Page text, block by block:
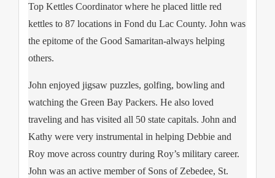
Top Kettles Coordinator where he placed little red
kettles to 87 locations in Fond du Lac County. John was
the epitome of the Good Samaritan-always helping
others.
John enjoyed jigsaw puzzles, golfing, bowling and
watching the Green Bay Packers. He also loved
traveling and has visited all 50 state capitals. John and
Kathy were very instrumental in helping Debbie and
Roy move across country during Roy’s military career.
John was an active member of Sons of Zebedee, St.